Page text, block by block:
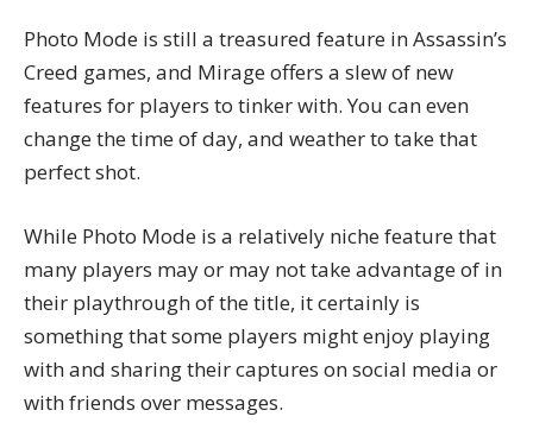
Photo Mode is still a treasured feature in Assassin’s
Creed games, and Mirage offers a slew of new
features for players to tinker with. You can even
change the time of day, and weather to take that
perfect shot.
While Photo Mode is a relatively niche feature that
many players may or may not take advantage of in
their playthrough of the title, it certainly is
something that some players might enjoy playing
with and sharing their captures on social media or
with friends over messages.